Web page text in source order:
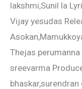
lakshmi,Sunil la
Vijay yesudas
Thejas perumanna
sreevarma
Lyrics